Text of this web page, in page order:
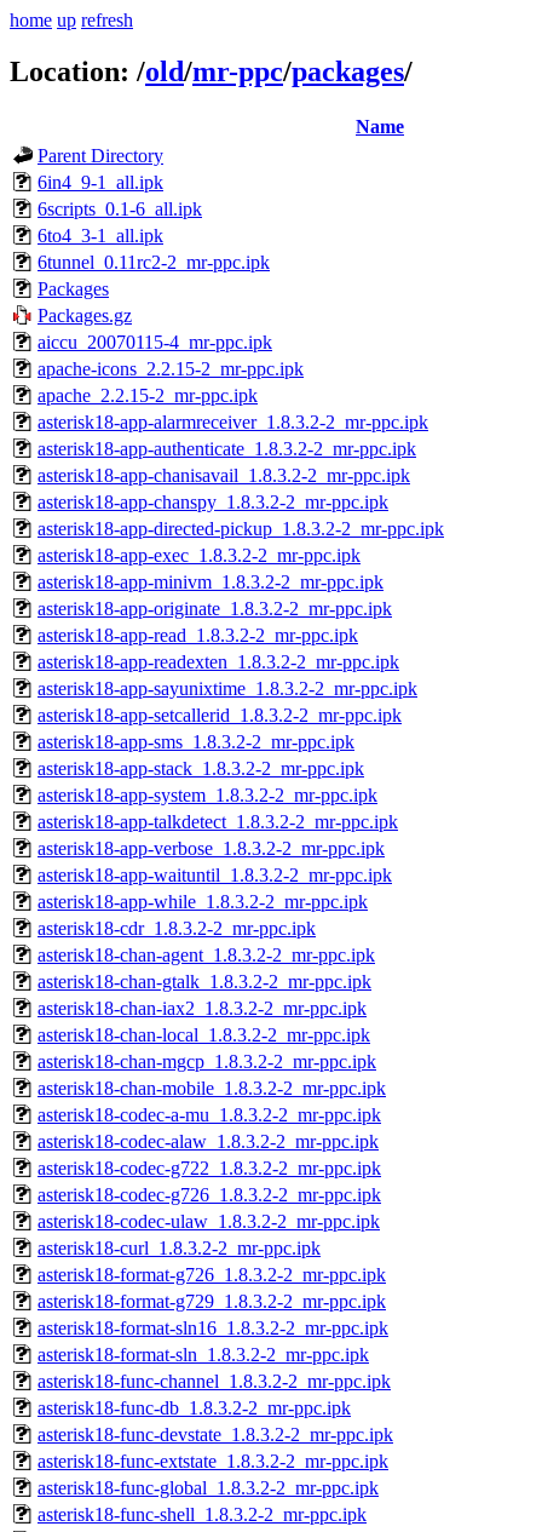
home up refresh
Location: /old/mr-ppc/packages/
Name
Parent Directory
6in4_9-1_all.ipk
6scripts_0.1-6_all.ipk
6to4_3-1_all.ipk
6tunnel_0.11rc2-2_mr-ppc.ipk
Packages
Packages.gz
aiccu_20070115-4_mr-ppc.ipk
apache-icons_2.2.15-2_mr-ppc.ipk
apache_2.2.15-2_mr-ppc.ipk
asterisk18-app-alarmreceiver_1.8.3.2-2_mr-ppc.ipk
asterisk18-app-authenticate_1.8.3.2-2_mr-ppc.ipk
asterisk18-app-chanisavail_1.8.3.2-2_mr-ppc.ipk
asterisk18-app-chanspy_1.8.3.2-2_mr-ppc.ipk
asterisk18-app-directed-pickup_1.8.3.2-2_mr-ppc.ipk
asterisk18-app-exec_1.8.3.2-2_mr-ppc.ipk
asterisk18-app-minivm_1.8.3.2-2_mr-ppc.ipk
asterisk18-app-originate_1.8.3.2-2_mr-ppc.ipk
asterisk18-app-read_1.8.3.2-2_mr-ppc.ipk
asterisk18-app-readexten_1.8.3.2-2_mr-ppc.ipk
asterisk18-app-sayunixtime_1.8.3.2-2_mr-ppc.ipk
asterisk18-app-setcallerid_1.8.3.2-2_mr-ppc.ipk
asterisk18-app-sms_1.8.3.2-2_mr-ppc.ipk
asterisk18-app-stack_1.8.3.2-2_mr-ppc.ipk
asterisk18-app-system_1.8.3.2-2_mr-ppc.ipk
asterisk18-app-talkdetect_1.8.3.2-2_mr-ppc.ipk
asterisk18-app-verbose_1.8.3.2-2_mr-ppc.ipk
asterisk18-app-waituntil_1.8.3.2-2_mr-ppc.ipk
asterisk18-app-while_1.8.3.2-2_mr-ppc.ipk
asterisk18-cdr_1.8.3.2-2_mr-ppc.ipk
asterisk18-chan-agent_1.8.3.2-2_mr-ppc.ipk
asterisk18-chan-gtalk_1.8.3.2-2_mr-ppc.ipk
asterisk18-chan-iax2_1.8.3.2-2_mr-ppc.ipk
asterisk18-chan-local_1.8.3.2-2_mr-ppc.ipk
asterisk18-chan-mgcp_1.8.3.2-2_mr-ppc.ipk
asterisk18-chan-mobile_1.8.3.2-2_mr-ppc.ipk
asterisk18-codec-a-mu_1.8.3.2-2_mr-ppc.ipk
asterisk18-codec-alaw_1.8.3.2-2_mr-ppc.ipk
asterisk18-codec-g722_1.8.3.2-2_mr-ppc.ipk
asterisk18-codec-g726_1.8.3.2-2_mr-ppc.ipk
asterisk18-codec-ulaw_1.8.3.2-2_mr-ppc.ipk
asterisk18-curl_1.8.3.2-2_mr-ppc.ipk
asterisk18-format-g726_1.8.3.2-2_mr-ppc.ipk
asterisk18-format-g729_1.8.3.2-2_mr-ppc.ipk
asterisk18-format-sln16_1.8.3.2-2_mr-ppc.ipk
asterisk18-format-sln_1.8.3.2-2_mr-ppc.ipk
asterisk18-func-channel_1.8.3.2-2_mr-ppc.ipk
asterisk18-func-db_1.8.3.2-2_mr-ppc.ipk
asterisk18-func-devstate_1.8.3.2-2_mr-ppc.ipk
asterisk18-func-extstate_1.8.3.2-2_mr-ppc.ipk
asterisk18-func-global_1.8.3.2-2_mr-ppc.ipk
asterisk18-func-shell_1.8.3.2-2_mr-ppc.ipk